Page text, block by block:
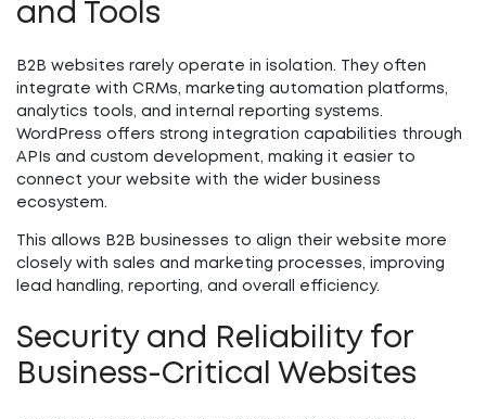
and Tools
B2B websites rarely operate in isolation. They often
integrate with CRMs, marketing automation platforms,
analytics tools, and internal reporting systems.
WordPress offers strong integration capabilities through
APIs and custom development, making it easier to
connect your website with the wider business
ecosystem.
This allows B2B businesses to align their website more
closely with sales and marketing processes, improving
lead handling, reporting, and overall efficiency.
Security and Reliability for
Business-Critical Websites